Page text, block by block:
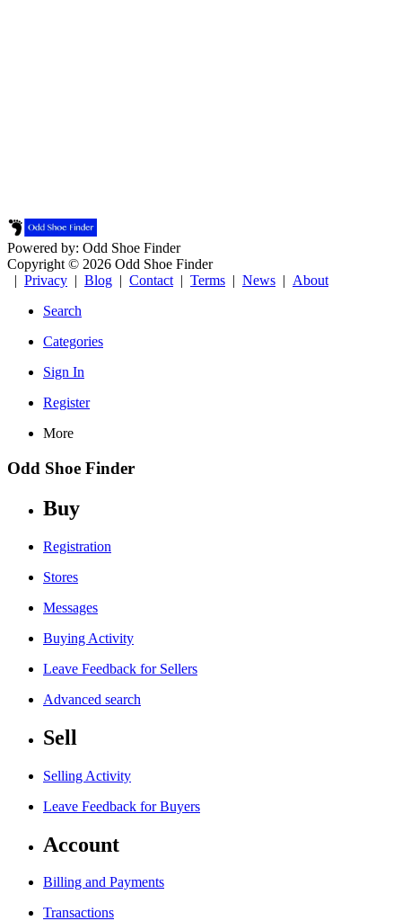
Powered by: Odd Shoe Finder
Copyright © 2026 Odd Shoe Finder
| Privacy | Blog | Contact | Terms | News | About
Search
Categories
Sign In
Register
More
Odd Shoe Finder
Buy
Registration
Stores
Messages
Buying Activity
Leave Feedback for Sellers
Advanced search
Sell
Selling Activity
Leave Feedback for Buyers
Account
Billing and Payments
Transactions